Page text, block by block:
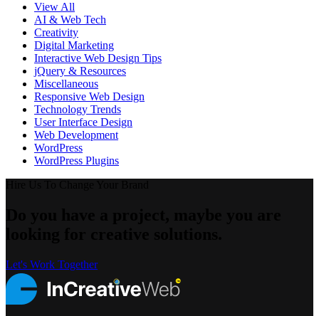
View All
AI & Web Tech
Creativity
Digital Marketing
Interactive Web Design Tips
jQuery & Resources
Miscellaneous
Responsive Web Design
Technology Trends
User Interface Design
Web Development
WordPress
WordPress Plugins
Let's Work Together